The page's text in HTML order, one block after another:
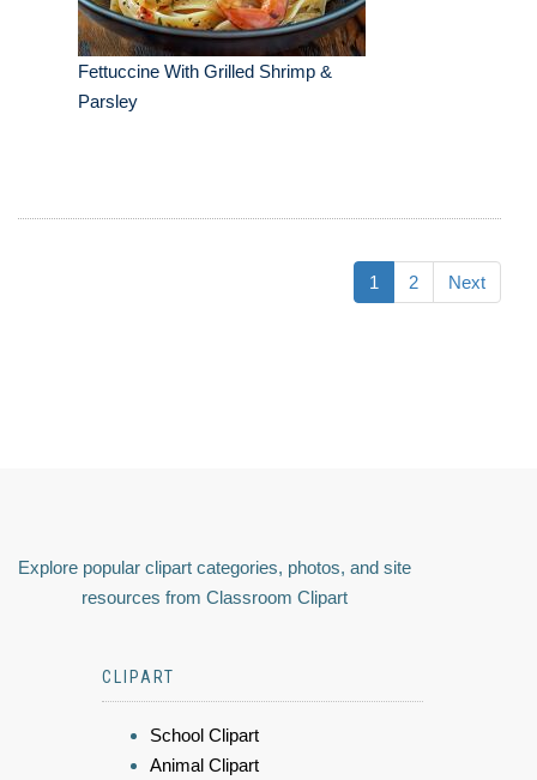
Fettuccine With Grilled Shrimp &
Parsley
1 2 Next
Explore popular clipart categories, photos, and site
resources from Classroom Clipart
CLIPART
School Clipart
Animal Clipart